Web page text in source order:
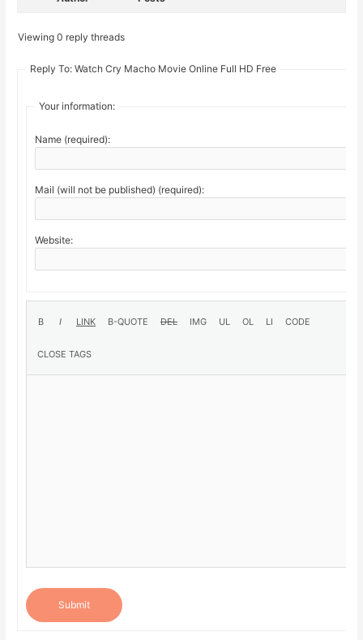
Viewing 0 reply threads
Reply To: Watch Cry Macho Movie Online Full HD Free
Your information:
Name (required):
Mail (will not be published) (required):
Website:
Submit